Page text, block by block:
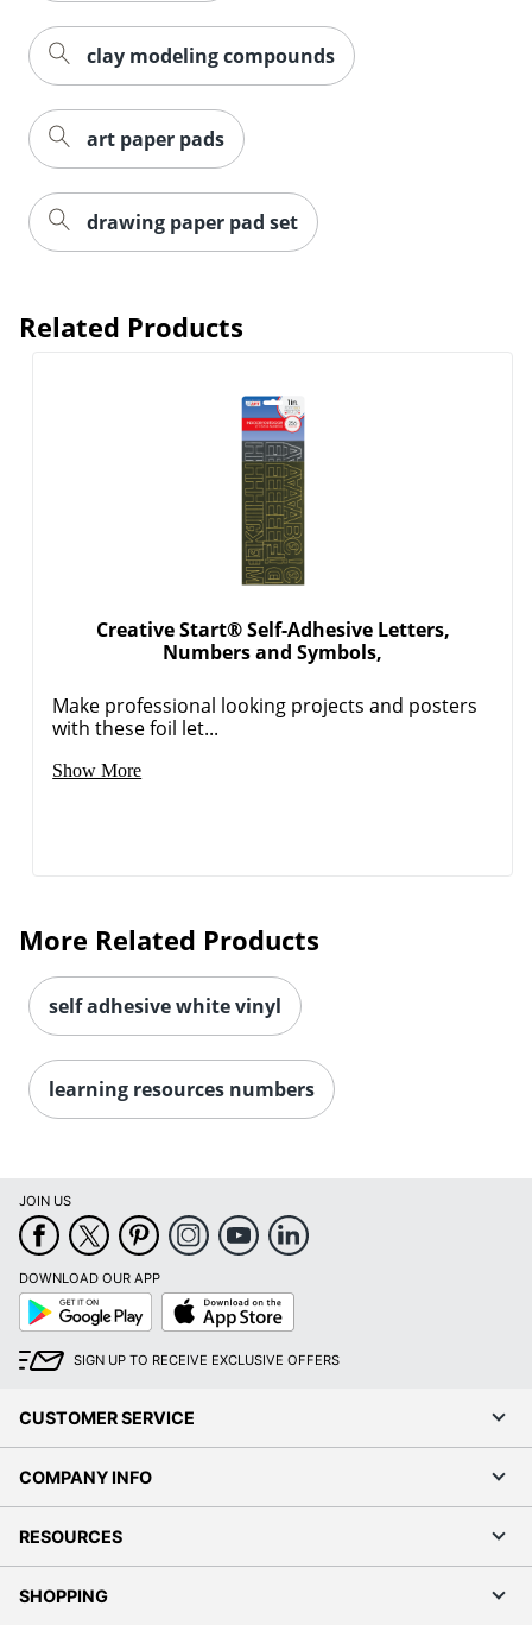
Order by 5pm and get it
clay modeling compounds
art paper pads
drawing paper pad set
Related Products
Creative Start® Self-Adhesive Letters,
Numbers and Symbols,
Make professional looking projects and posters
with these foil let...
Show More
More Related Products
self adhesive white vinyl
learning resources numbers
JOIN US
DOWNLOAD OUR APP
Google
Play
App
Store
SIGN UP TO RECEIVE EXCLUSIVE OFFERS
CUSTOMER SERVICE
COMPANY INFO
RESOURCES
SHOPPING